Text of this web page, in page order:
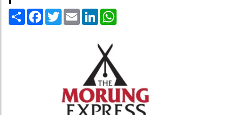
Share Facebook
TwitterEmail LinkedIn